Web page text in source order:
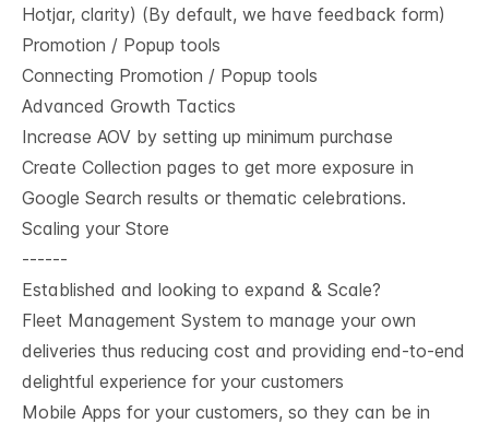
Hotjar, clarity) (By default, we have feedback form)
Promotion / Popup tools
Connecting Promotion / Popup tools
Advanced Growth Tactics
Increase AOV by setting up minimum purchase
Create Collection pages to get more exposure in
Google Search results or thematic celebrations.
Scaling your Store
------
Established and looking to expand & Scale?
Fleet Management System to manage your own
deliveries thus reducing cost and providing end-to-end
delightful experience for your customers
Mobile Apps for your customers, so they can be in